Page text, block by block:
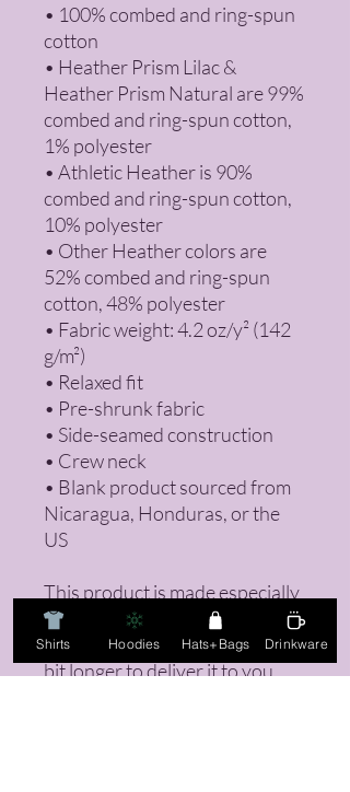
• 100% combed and ring-spun
cotton
• Heather Prism Lilac &
Heather Prism Natural are 99%
combed and ring-spun cotton,
1% polyester
• Athletic Heather is 90%
combed and ring-spun cotton,
10% polyester
• Other Heather colors are
52% combed and ring-spun
cotton, 48% polyester
• Fabric weight: 4.2 oz/y² (142
g/m²)
• Relaxed fit
• Pre-shrunk fabric
• Side-seamed construction
• Crew neck
• Blank product sourced from
Nicaragua, Honduras, or the
US
This product is made especially
for you as soon as you place an
order, which is why it takes us a
bit longer to deliver it to you.
Shirts Hoodies Hats+Bags Drinkware